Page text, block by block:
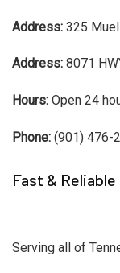
Address: 325
Address: 8071
Hours: Open 24
Phone: (901) 476-
Fast & Reliable
Serving all of